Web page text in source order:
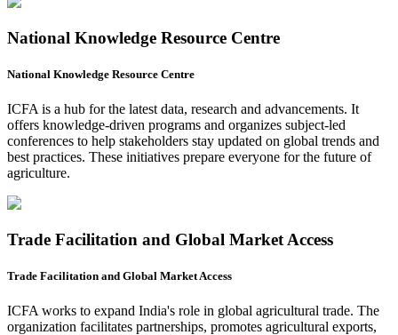
National Knowledge Resource Centre
National Knowledge Resource Centre
ICFA is a hub for the latest data, research and advancements. It
offers knowledge-driven programs and organizes subject-led
conferences to help stakeholders stay updated on global trends and
best practices. These initiatives prepare everyone for the future of
agriculture.
Trade Facilitation and Global Market Access
Trade Facilitation and Global Market Access
ICFA works to expand India's role in global agricultural trade. The
organization facilitates partnerships, promotes agricultural exports,